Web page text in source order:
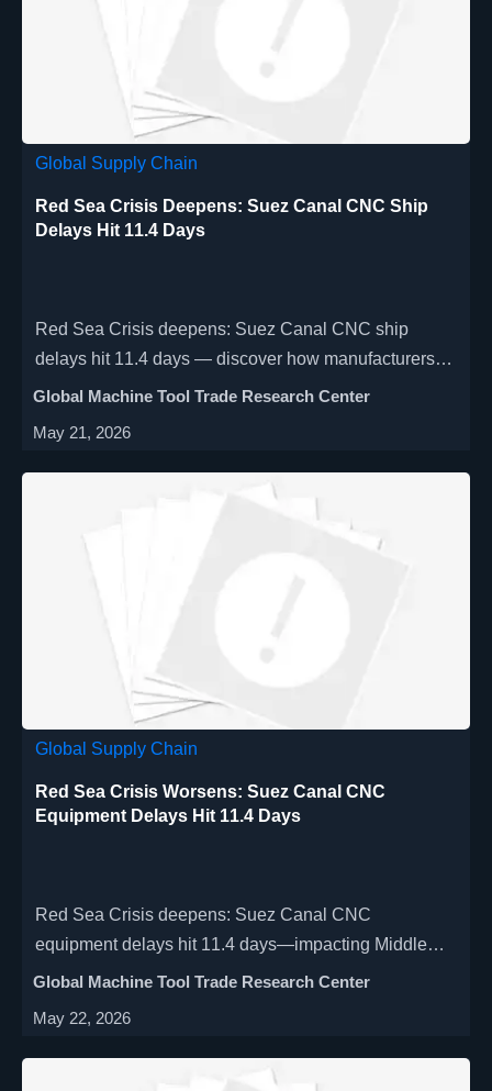
Global Supply Chain
Red Sea Crisis Deepens: Suez Canal CNC Ship
Delays Hit 11.4 Days
Red Sea Crisis deepens: Suez Canal CNC ship
delays hit 11.4 days — discover how manufacturers &
importers are adapting with air freight + local
Global Machine Tool Trade Research Center
May 21, 2026
Global Supply Chain
Red Sea Crisis Worsens: Suez Canal CNC
Equipment Delays Hit 11.4 Days
Red Sea Crisis deepens: Suez Canal CNC
equipment delays hit 11.4 days—impacting Middle
East manufacturers, distributors & integrators. Act
Global Machine Tool Trade Research Center
May 22, 2026